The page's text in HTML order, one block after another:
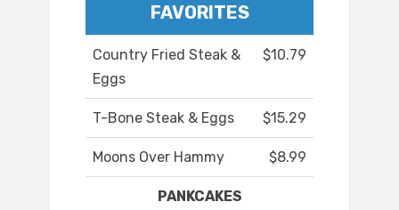
FAVORITES
Country Fried Steak &
Eggs
$10.79
T-Bone Steak & Eggs $15.29
Moons Over Hammy $8.99
PANKCAKES